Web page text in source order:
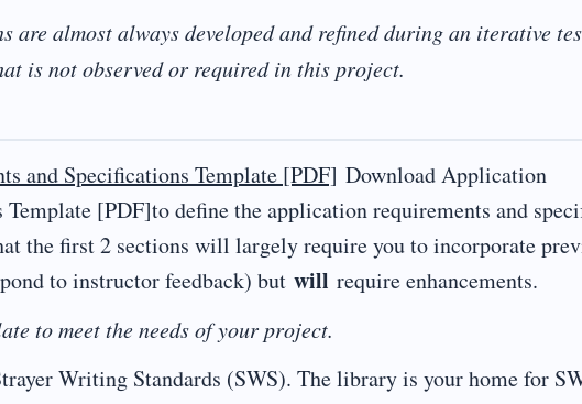
are almost always developed and refined during an iterative
is not observed or required in this project.
and Specifications Template [PDF] Download Application
[PDF]to define the application requirements and
the first 2 sections will largely require you to incorporate
to instructor feedback) but will require enhancements.
to meet the needs of your project.
Writing Standards (SWS). The library is your home for